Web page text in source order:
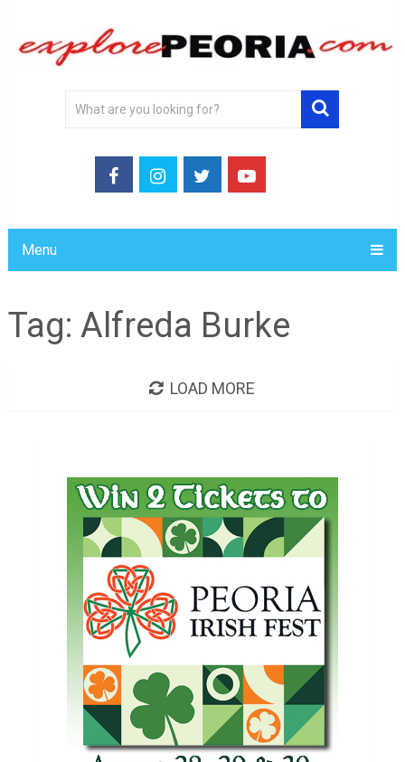
Menu
Tag: Alfreda Burke
LOAD MORE